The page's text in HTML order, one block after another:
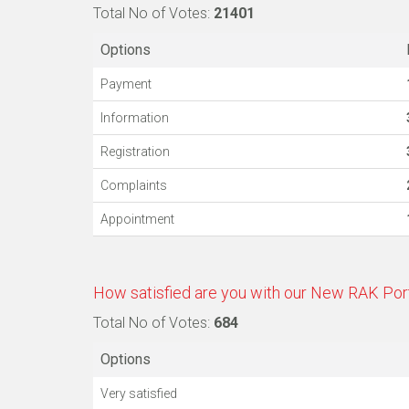
Total No of Votes: 21401
Options
Payment
Information
Registration
Complaints
Appointment
How satisfied are you with our New RAK
Total No of Votes: 684
Options
Very satisfied